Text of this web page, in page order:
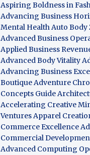
Aspiring Boldness in
Advancing Business
Mental HealthAuto Body
Advanced Business
Applied Business
Advanced Body Vitality
Advancing Business
BoutiqueAdventure
Concepts Guide
Accelerating Creative
VenturesApparel
Commerce Excellence
Commercial
Advanced Computing